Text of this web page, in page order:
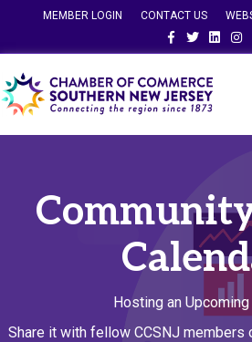
MEMBER LOGIN CONTACT US
FacebookTwitterLinkedin
Hosting an Upcoming
Share it with fellow CCSNJ members